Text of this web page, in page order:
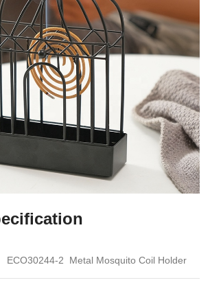
ECO30244-2 Metal Mosquito Coil Holder